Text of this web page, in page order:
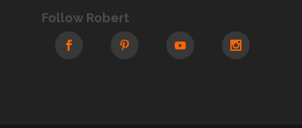
Follow Robert